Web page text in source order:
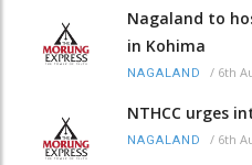
Nagaland to
in Kohima
NAGALAND / 6th
NTHCC urges
NAGALAND / 6th